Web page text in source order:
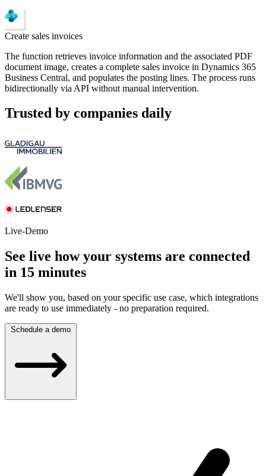
Create sales invoices
The function retrieves invoice information and the associated PDF
document image, creates a complete sales invoice in Dynamics 365
Business Central, and populates the posting lines. The process runs
bidirectionally via API without manual intervention.
Trusted by companies daily
Live-Demo
See live how your systems are connected
in 15 minutes
We'll show you, based on your specific use case, which integrations
are ready to use immediately - no preparation required.
Schedule a demo